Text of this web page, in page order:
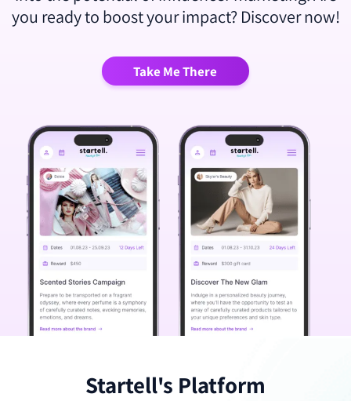
you ready to boost your impact? Discover now!
Take Me There
Startell's Platform